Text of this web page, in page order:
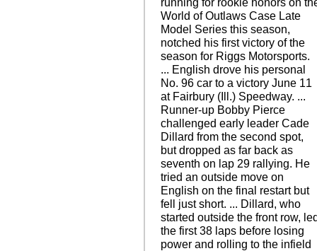
running for rookie honors on
World of Outlaws Case Late
Model Series this season,
notched his first victory of the
season for Riggs Motorsports.
... English drove his personal
No. 96 car to a victory June 11
at Fairbury (Ill.) Speedway. ...
Runner-up Bobby Pierce
challenged early leader Cade
Dillard from the second spot,
but dropped as far back as
seventh on lap 29 rallying. He
tried an outside move on
English on the final restart but
fell just short. ... Dillard, who
started outside the front row,
the first 38 laps before losing
power and rolling to the infield